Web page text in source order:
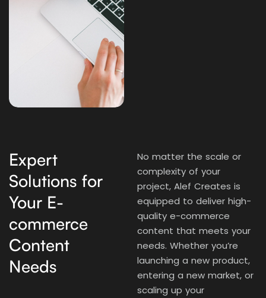
Expert
Solutions for
Your E-
commerce
Content
Needs
No matter the scale or
complexity of your
project, Alef Creates is
equipped to deliver high-
quality e-commerce
content that meets your
needs. Whether you’re
launching a new product,
entering a new market, or
scaling up your